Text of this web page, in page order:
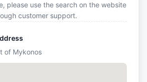
please use the search on the website
customer support.
of Mykonos